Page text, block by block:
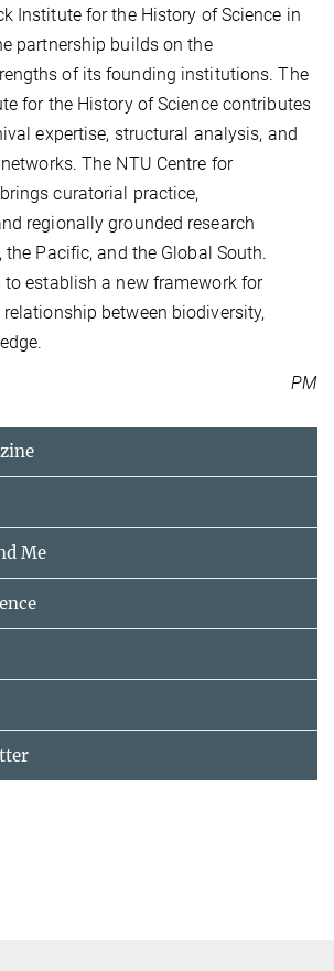
Institute for the History of Science in
partnership builds on the
of its founding institutions. The
for the History of Science contributes
expertise, structural analysis, and
The NTU Centre for
curatorial practice,
regionally grounded research
the Pacific, and the Global South.
to establish a new framework for
between biodiversity,
PM
Me